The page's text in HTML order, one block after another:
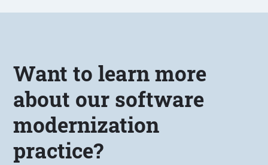
Want to learn more
about our software
modernization
practice?